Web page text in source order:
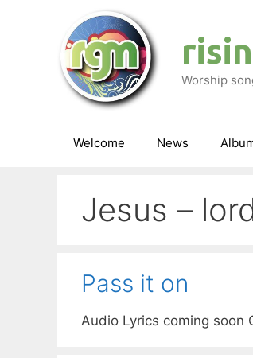
Worship
Welcome News
Jesus –
Pass it on
Audio Lyrics coming soon